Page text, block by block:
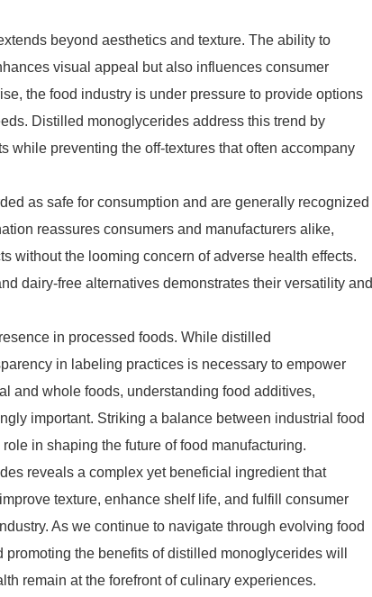
beyond aesthetics and texture. The ability to
visual appeal but also influences consumer
the food industry is under pressure to provide options
Distilled monoglycerides address this trend by
while preventing the off-textures that often accompany
as safe for consumption and are generally recognized
reassures consumers and manufacturers alike,
without the looming concern of adverse health effects.
dairy-free alternatives demonstrates their versatility and
in processed foods. While distilled
in labeling practices is necessary to empower
and whole foods, understanding food additives,
important. Striking a balance between industrial food
in shaping the future of food manufacturing.
reveals a complex yet beneficial ingredient that
texture, enhance shelf life, and fulfill consumer
As we continue to navigate through evolving food
the benefits of distilled monoglycerides will
remain at the forefront of culinary experiences.